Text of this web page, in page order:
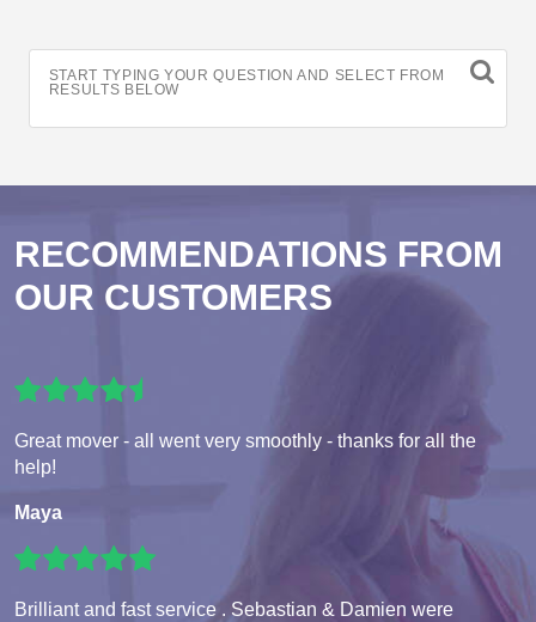
START TYPING YOUR QUESTION AND SELECT FROM
RESULTS BELOW
RECOMMENDATIONS FROM
OUR CUSTOMERS
Great mover - all went very smoothly - thanks for all the
help!
Maya
Brilliant and fast service . Sebastian & Damien were